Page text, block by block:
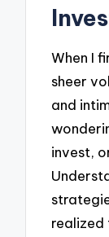
When I
sheer
and
invest,